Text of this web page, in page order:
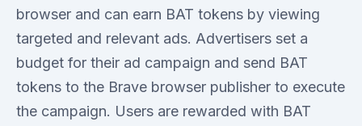
browser and can earn BAT tokens by viewing
targeted and relevant ads. Advertisers set a
budget for their ad campaign and send BAT
tokens to the Brave browser publisher to execute
the campaign. Users are rewarded with BAT